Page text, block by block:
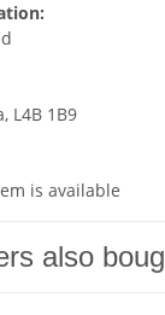
L4B 1B9
is available
also